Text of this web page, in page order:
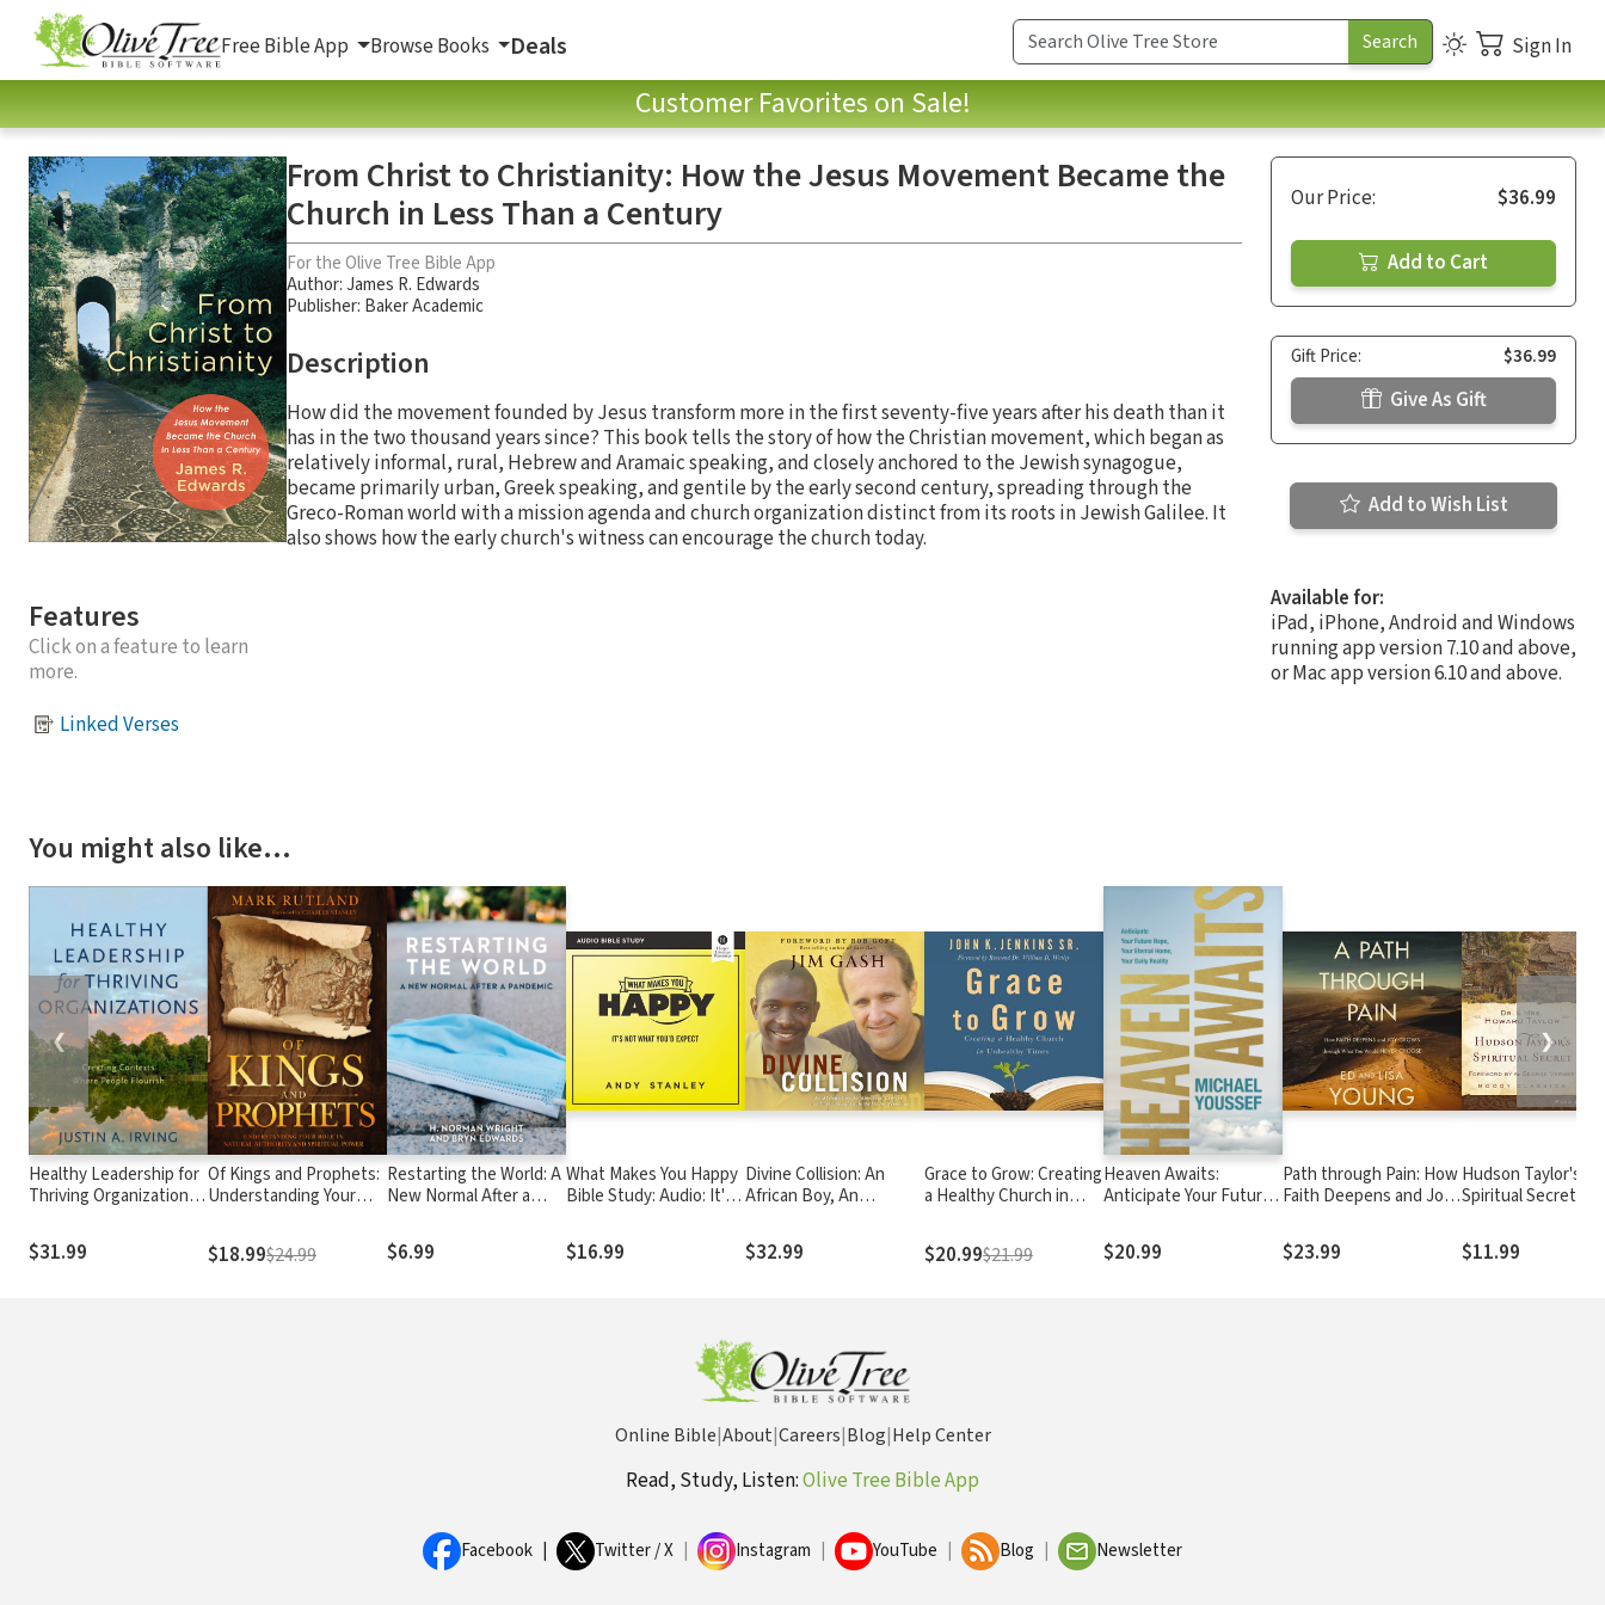
Free Bible App Browse Books Deals Sign In
Customer Favorites on Sale!
Features
Click on a feature to learn
more.
Linked Verses
From Christ to Christianity: How the Jesus Movement Became the
Church in Less Than a Century
For the Olive Tree Bible App
Author:James R. Edwards
Publisher: Baker Academic
Description
How did the movement founded by Jesus transform more in the first seventy-five years after his death than it
has in the two thousand years since? This book tells the story of how the Christian movement, which began as
relatively informal, rural, Hebrew and Aramaic speaking, and closely anchored to the Jewish synagogue,
became primarily urban, Greek speaking, and gentile by the early second century, spreading through the
Greco-Roman world with a mission agenda and church organization distinct from its roots in Jewish Galilee. It
also shows how the early church's witness can encourage the church today.
Our Price: $36.99
Add to Cart
Gift Price: $36.99
Give As Gift
Add to Wish List
Available for:
iPad, iPhone, Android and Windows
running app version 7.10 and above,
or Mac app version 6.10 and above.
You might also like…
Healthy Leadership for
Thriving Organizations:
Where People Flourish
$31.99
Of Kings and Prophets:
Understanding Your
Authority and Spiritual
Power
$18.99$24.99
Restarting the World: A
New Normal After a
$6.99
What Makes You Happy
Bible Study: Audio: It's
$16.99
Divine Collision: An
African Boy, An
Their Remarkable
Battle for Freedom
$32.99
Grace to Grow: Creating
a Healthy Church in
$20.99$21.99
Heaven Awaits:
Anticipate Your Future
Home, Your Daily Reality
$20.99
Path through Pain: How
Faith Deepens and Joy
You Would Never
Choose
$23.99
Hudson Taylor's
Spiritual Secret
$11.99
❮ ❯
Online Bible|About|Careers|Blog|Help Center
Read, Study, Listen:Olive Tree Bible App
Facebook Twitter / X Instagram YouTube Blog Newsletter